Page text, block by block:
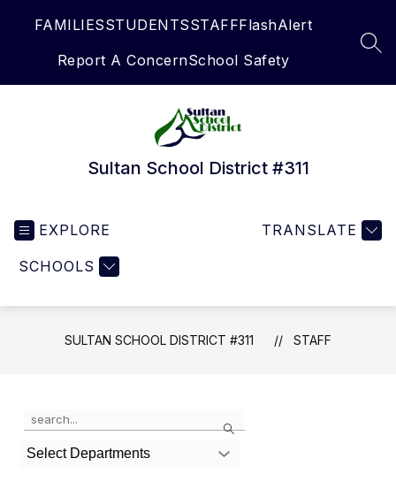
FAMILIESSTUDENTSSTAFFFlashAlert
Report A ConcernSchool Safety
Sultan School District #311
EXPLORE
SCHOOLS
TRANSLATE
SULTAN SCHOOL DISTRICT #311 STAFF
Search
the
search
field
Select Departments